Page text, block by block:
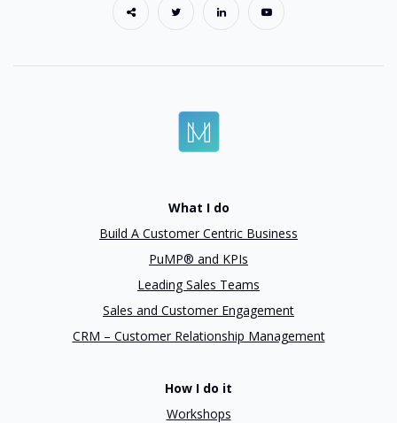
What I do
Build A Customer Centric Business
PuMP® and KPIs
Leading Sales Teams
Sales and Customer Engagement
CRM – Customer Relationship Management
How I do it
Workshops